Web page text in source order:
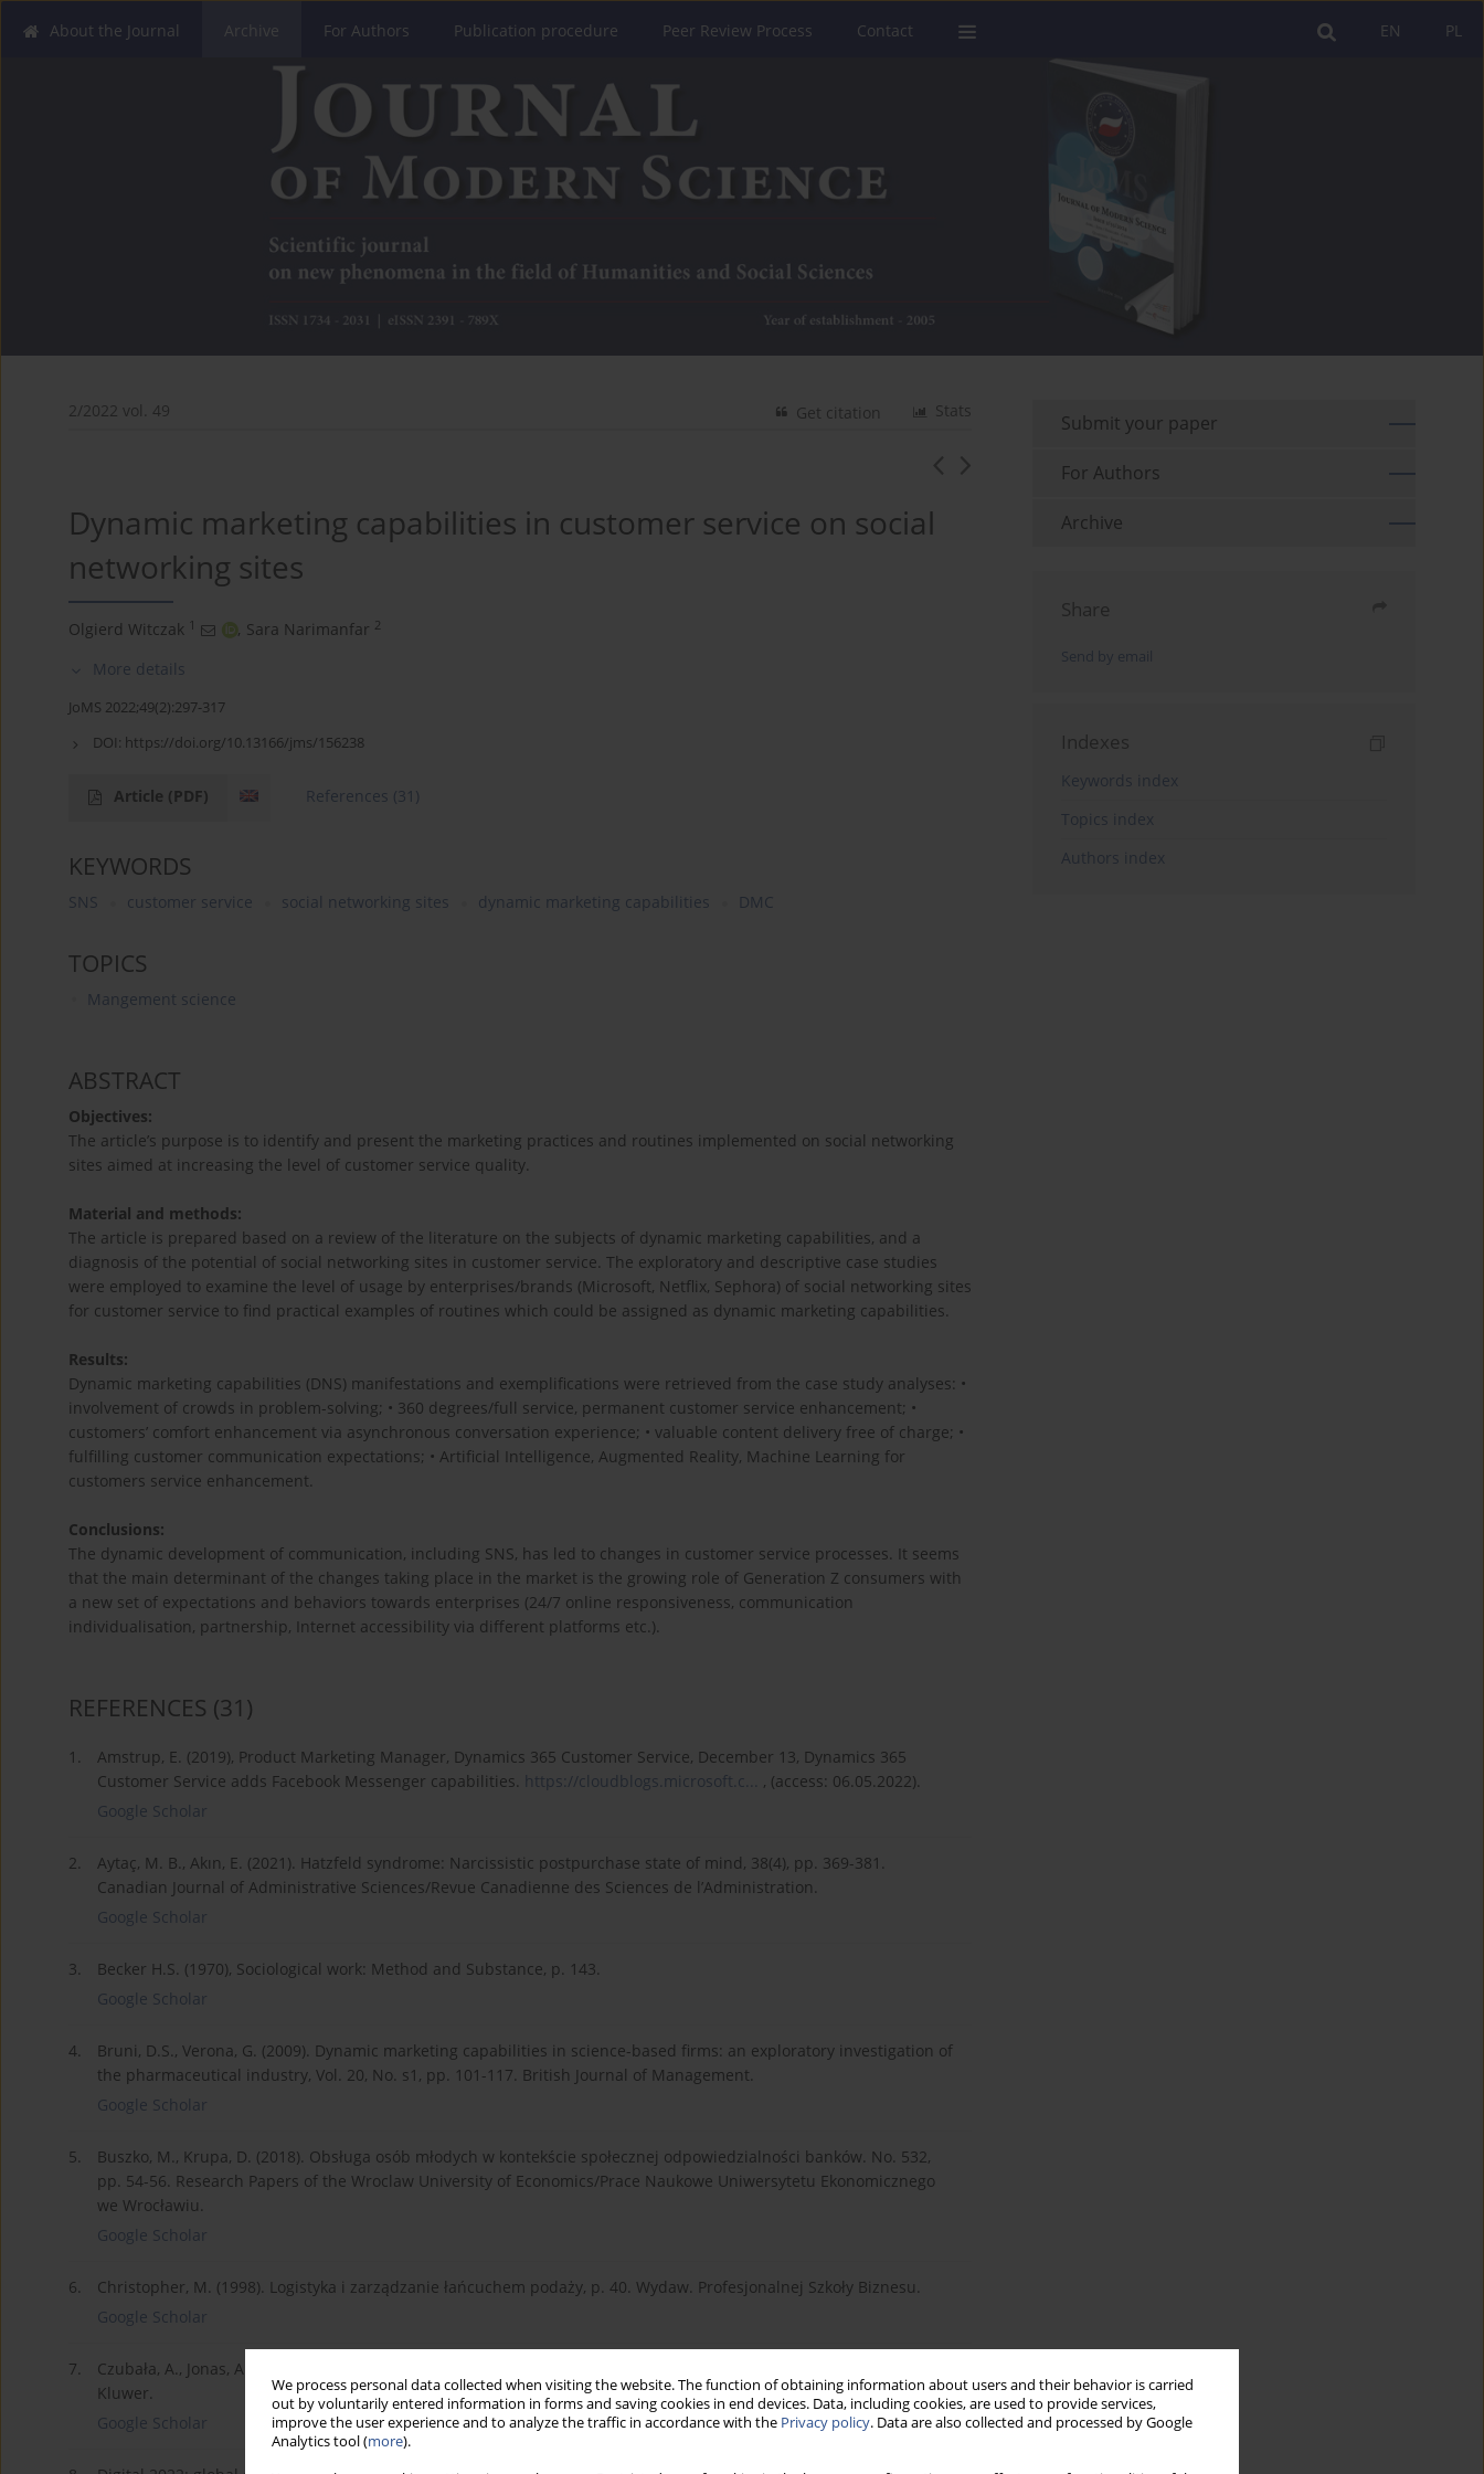
We process personal data collected when visiting the website. The function of obtaining information about users and their behavior is carried
out by voluntarily entered information in forms and saving cookies in end devices. Data, including cookies, are used to provide services,
improve the user experience and to analyze the traffic in accordance with the Privacy policy. Data are also collected and processed by Google
Analytics tool (more).
PL
EN
About the Journal Archive For Authors Publication procedure Peer Review Process Contact
2/2022 vol. 49 Stats
Get citation
Dynamic marketing capabilities in customer service on social
networking sites
Olgierd Witczak 1 , Sara Narimanfar 2
More details
JoMS 2022;49(2):297-317
DOI: https://doi.org/10.13166/jms/156238
Article (PDF) References (31)
KEYWORDS
SNS customer service social networking sites dynamic marketing capabilities DMC
TOPICS
Mangement science
ABSTRACT
Objectives:
The article’s purpose is to identify and present the marketing practices and routines implemented on social networking
sites aimed at increasing the level of customer service quality.
Material and methods:
The article is prepared based on a review of the literature on the subjects of dynamic marketing capabilities, and a
diagnosis of the potential of social networking sites in customer service. The exploratory and descriptive case studies
were employed to examine the level of usage by enterprises/brands (Microsoft, Netflix, Sephora) of social networking sites
for customer service to find practical examples of routines which could be assigned as dynamic marketing capabilities.
Results:
Dynamic marketing capabilities (DNS) manifestations and exemplifications were retrieved from the case study analyses: •
involvement of crowds in problem-solving; • 360 degrees/full service, permanent customer service enhancement; •
customers’ comfort enhancement via asynchronous conversation experience; • valuable content delivery free of charge; •
fulfilling customer communication expectations; • Artificial Intelligence, Augmented Reality, Machine Learning for
customers service enhancement.
Conclusions:
The dynamic development of communication, including SNS, has led to changes in customer service processes. It seems
that the main determinant of the changes taking place in the market is the growing role of Generation Z consumers with
a new set of expectations and behaviors towards enterprises (24/7 online responsiveness, communication
individualisation, partnership, Internet accessibility via different platforms etc.).
REFERENCES (31)
1.
Amstrup, E. (2019), Product Marketing Manager, Dynamics 365 Customer Service, December 13, Dynamics 365
Customer Service adds Facebook Messenger capabilities. https://cloudblogs.microsoft.c...
, (access: 06.05.2022).
Google Scholar
2.
Aytaç, M. B., Akın, E. (2021). Hatzfeld syndrome: Narcissistic postpurchase state of mind, 38(4), pp. 369-381.
Canadian Journal of Administrative Sciences/Revue Canadienne des Sciences de l’Administration.
Google Scholar
3.
Becker H.S. (1970), Sociological work: Method and Substance, p. 143.
Google Scholar
4.
Bruni, D.S., Verona, G. (2009). Dynamic marketing capabilities in science-based firms: an exploratory investigation of
the pharmaceutical industry, Vol. 20, No. s1, pp. 101-117. British Journal of Management.
Google Scholar
5.
Buszko, M., Krupa, D. (2018). Obsługa osób młodych w kontekście społecznej odpowiedzialności banków. No. 532,
pp. 54-56. Research Papers of the Wroclaw University of Economics/Prace Naukowe Uniwersytetu Ekonomicznego
we Wrocławiu.
Google Scholar
6.
Christopher, M. (1998). Logistyka i zarządzanie łańcuchem podaży, p. 40. Wydaw. Profesjonalnej Szkoły Biznesu.
Google Scholar
7.
Czubała, A., Jonas, A., Smoleń, T., Wiktor, J. W. (2006). Marketing usług, pp. 116-117. Oficyna Wydawnicza Wolters
Kluwer.
Google Scholar
Submit your paper
For Authors
Archive
Share
Send by email
Indexes
Keywords index
Topics index
Authors index